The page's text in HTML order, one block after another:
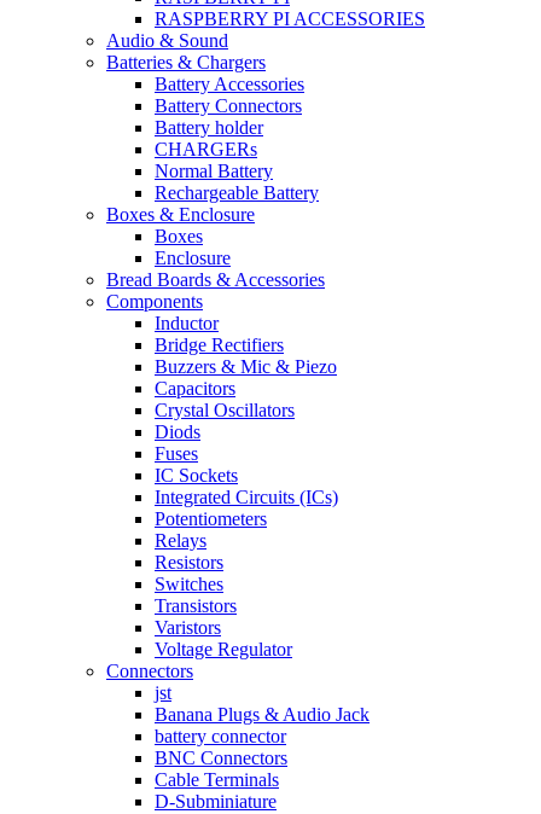
RASPBERRY PI ACCESSORIES
Audio & Sound
Batteries & Chargers
Battery Accessories
Battery Connectors
Battery holder
CHARGERs
Normal Battery
Rechargeable Battery
Boxes & Enclosure
Boxes
Enclosure
Bread Boards & Accessories
Components
Inductor
Bridge Rectifiers
Buzzers & Mic & Piezo
Capacitors
Crystal Oscillators
Diods
Fuses
IC Sockets
Integrated Circuits (ICs)
Potentiometers
Relays
Resistors
Switches
Transistors
Varistors
Voltage Regulator
Connectors
jst
Banana Plugs & Audio Jack
battery connector
BNC Connectors
Cable Terminals
D-Subminiature